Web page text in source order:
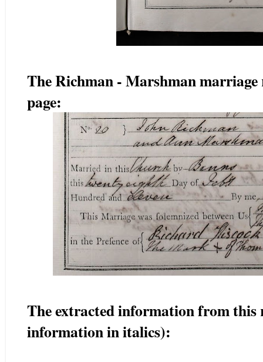
The Richman - Marshman marriage
page:
The extracted information from
information in italics):